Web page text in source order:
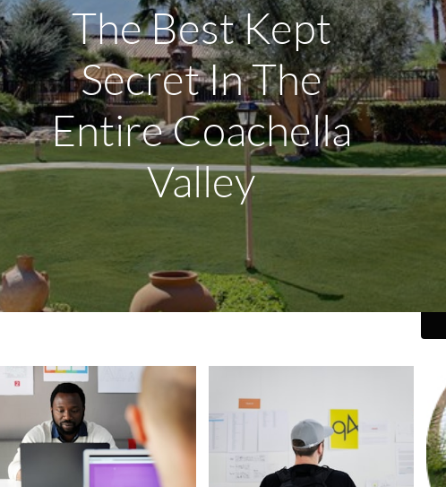
The Best Kept
Secret In The
Entire Coachella
Valley